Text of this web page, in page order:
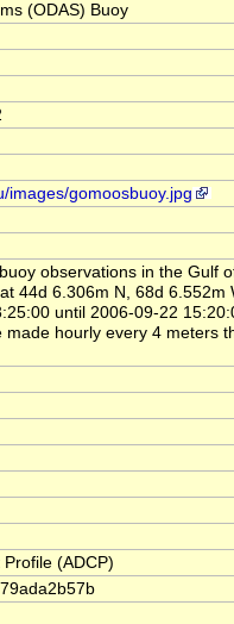
(ODAS) Buoy
images/gomoosbuoy.jpg
observations in the Gulf
44d 6.306m N, 68d 6.552m
until 2006-09-22
hourly every 4 meters
(ADCP)